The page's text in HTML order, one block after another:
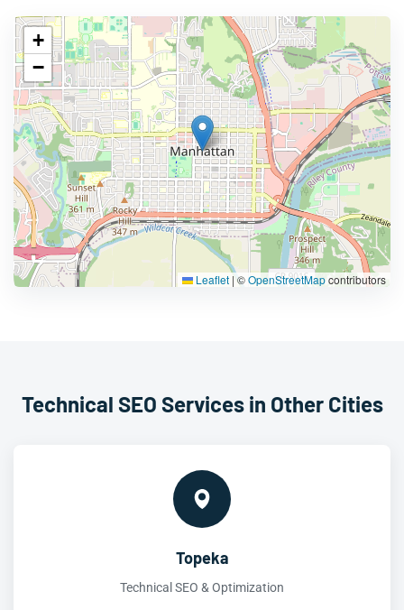
+
−
Leaflet | ©OpenStreetMapcontributors
Technical SEO Services in Other Cities
Topeka
Technical SEO & Optimization